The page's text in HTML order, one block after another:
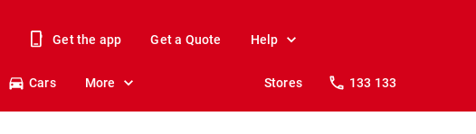
Get the app Get a Quote Help
Cars More Stores 133 133